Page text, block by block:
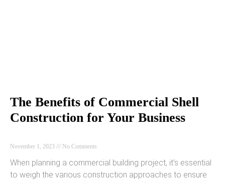
The Benefits of Commercial Shell
Construction for Your Business
November 1, 2023 No Comments
When planning a commercial building project, it’s essential
to weigh the various construction approaches to ensure